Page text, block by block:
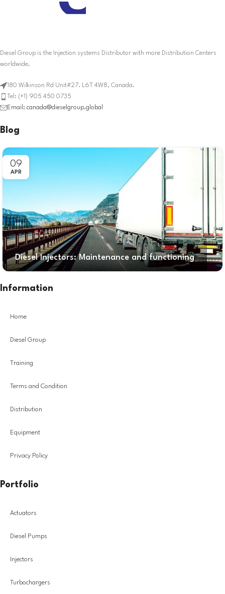
Diesel Group is the Injection systems Distributor with more Distribution Centers
worldwide.
180 Wilkinson Rd Unit#27. L6T 4W8, Canada.
Tel: (+1) 905 450 0735
Email: canada@dieselgroup.global
Blog
09
APR
Diesel Injectors: Maintenance and functioning
Information
Home
Diesel Group
Training
Terms and Condition
Distribution
Equipment
Privacy Policy
Portfolio
Actuators
Diesel Pumps
Injectors
Turbochargers